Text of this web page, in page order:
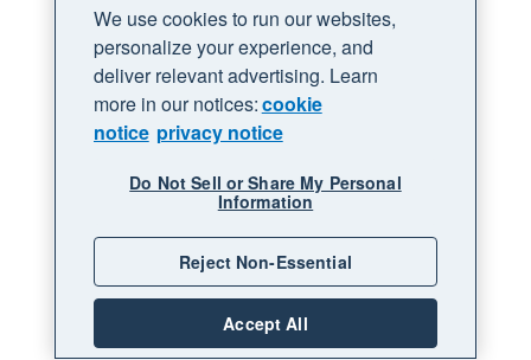
Look for redistribution from larger
businesses:"Those medium and larger sized
businesses may still go with the knee jerk
reaction of laying people off," predicts Koziel.
"That will give smaller players a chance to find
much-needed help."
Consider the upside of hiring:If you've been
understaffed, adding capacity could actually
understaffed hasn't been able to meet demand
for months anyway," explains Koziel. "If they
can suddenly hire extra people and increase
their capacity, they may actually find that sales
go up."
We use cookies to run our websites,
personalize your experience, and
deliver relevant advertising. Learn
more in our notices:cookie
notice privacy notice
Do Not Sell or Share My Personal
Information
Reject Non-Essential
Accept All